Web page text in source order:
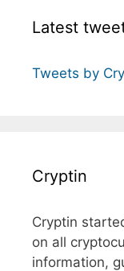
Latest
Tweets by
Cryptin
Cryptin
on all
information,